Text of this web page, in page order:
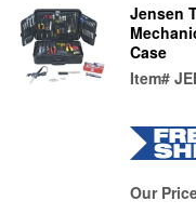
Jensen
Case
Item#
Our